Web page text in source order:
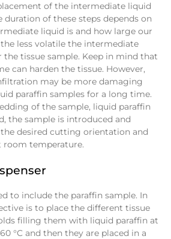
of the intermediate liquid
duration of these steps depends on
liquid is and how large our
less volatile the intermediate
tissue sample. Keep in mind that
can harden the tissue. However,
may be more damaging
paraffin samples for a long time.
of the sample, liquid paraffin
the sample is introduced and
desired cutting orientation and
room temperature.
to include the paraffin sample. In
is to place the different tissue
filling them with liquid paraffin at
°C and then they are placed in a